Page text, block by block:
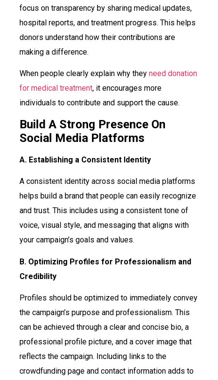
focus on transparency by sharing medical updates,
hospital reports, and treatment progress. This helps
donors understand how their contributions are
making a difference.
When people clearly explain why they need donation
for medical treatment, it encourages more
individuals to contribute and support the cause.
Build A Strong Presence On
Social Media Platforms
A. Establishing a Consistent Identity
A consistent identity across social media platforms
helps build a brand that people can easily recognize
and trust. This includes using a consistent tone of
voice, visual style, and messaging that aligns with
your campaign’s goals and values.
B. Optimizing Profiles for Professionalism and
Credibility
Profiles should be optimized to immediately convey
the campaign’s purpose and professionalism. This
can be achieved through a clear and concise bio, a
professional profile picture, and a cover image that
reflects the campaign. Including links to the
crowdfunding page and contact information adds to